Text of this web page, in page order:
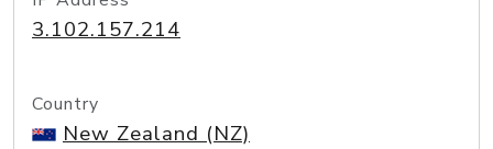
3.102.157.214
Country
New Zealand (NZ)